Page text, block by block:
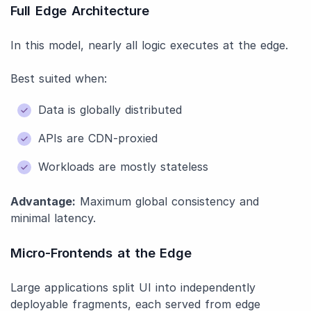
Full Edge Architecture
In this model, nearly all logic executes at the edge.
Best suited when:
Data is globally distributed
APIs are CDN-proxied
Workloads are mostly stateless
Advantage: Maximum global consistency and
minimal latency.
Micro-Frontends at the Edge
Large applications split UI into independently
deployable fragments, each served from edge